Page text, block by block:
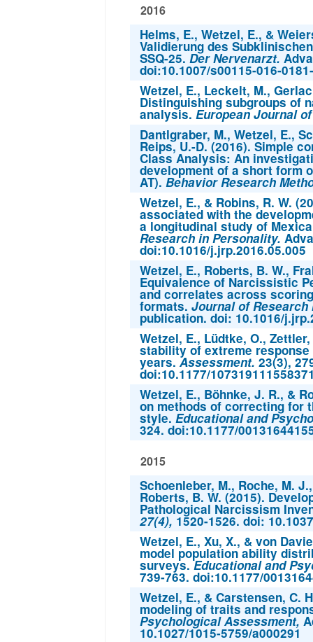
2016
Helms, E., Wetzel, E., &
Validierung des
SSQ-25. Der Nervenarzt.
doi:10.1007/s00115-016-
Wetzel, E., Leckelt, M.,
Distinguishing subgroups of
analysis. European Journal
Dantlgraber, M., Wetzel, E.,
Reips, U.-D. (2016). Simple
Class Analysis: An
development of a short form
AT). Behavior Research
Wetzel, E., & Robins, R. W.
associated with the
a longitudinal study of
Research in Personality.
doi:10.1016/j.jrp.2016.05.005
Wetzel, E., Roberts, B. W.,
Equivalence of Narcissistic
and correlates across
formats. Journal of
publication. doi: 10.1016/
Wetzel, E., Lüdtke, O.,
stability of extreme
years. Assessment. 23(3),
doi:10.1177/
Wetzel, E., Böhnke, J. R., &
on methods of correcting for
style. Educational and
324. doi:10.1177/
2015
Schoenleber, M., Roche, M.
Roberts, B. W. (2015).
Pathological Narcissism
27(4), 1520-1526. doi:
Wetzel, E., Xu, X., & von
model population ability
surveys.Educational and
739-763. doi:10.1177/
Wetzel, E., & Carstensen, C.
modeling of traits and
Psychological Assessment,
10.1027/1015-5759/a000291